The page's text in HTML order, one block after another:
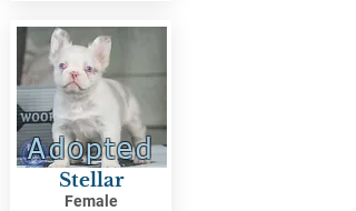
Adopted
Stellar
Female